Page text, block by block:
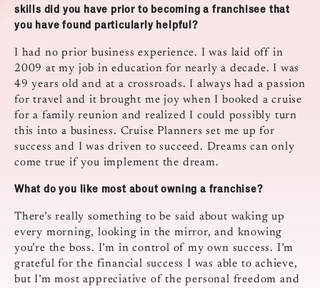
skills did you have prior to becoming a franchisee that
you have found particularly helpful?
I had no prior business experience. I was laid off in
2009 at my job in education for nearly a decade. I was
49 years old and at a crossroads. I always had a passion
for travel and it brought me joy when I booked a cruise
for a family reunion and realized I could possibly turn
this into a business. Cruise Planners set me up for
success and I was driven to succeed. Dreams can only
come true if you implement the dream.
What do you like most about owning a franchise?
There’s really something to be said about waking up
every morning, looking in the mirror, and knowing
you’re the boss. I’m in control of my own success. I’m
grateful for the financial success I was able to achieve,
but I’m most appreciative of the personal freedom and